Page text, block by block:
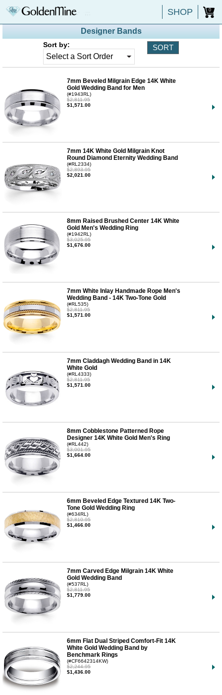
SHOP 0
Designer Bands
Sort by:
7mm Beveled Milgrain Edge 14K White
Gold Wedding Band for Men
(#1943RL)
$2,811.95
$1,571.00
7mm 14K White Gold Milgrain Knot
Round Diamond Eternity Wedding Band
(#RL2334)
$2,893.95
$2,021.00
8mm Raised Brushed Center 14K White
Gold Men's Wedding Ring
(#1942RL)
$3,025.95
$1,676.00
7mm White Inlay Handmade Rope Men's
Wedding Band - 14K Two-Tone Gold
(#RL535)
$2,811.95
$1,571.00
7mm Claddagh Wedding Band in 14K
White Gold
(#RL4333)
$2,811.95
$1,571.00
8mm Cobblestone Patterned Rope
Designer 14K White Gold Men's Ring
(#RL442)
$3,001.95
$1,664.00
6mm Beveled Edge Textured 14K Two-
Tone Gold Wedding Ring
(#634RL)
$2,810.95
$1,466.00
7mm Carved Edge Milgrain 14K White
Gold Wedding Band
(#537RL)
$2,811.95
$1,779.00
6mm Flat Dual Striped Comfort-Fit 14K
White Gold Wedding Band by
Benchmark Rings
(#CF6642314KW)
$2,244.95
$1,436.00